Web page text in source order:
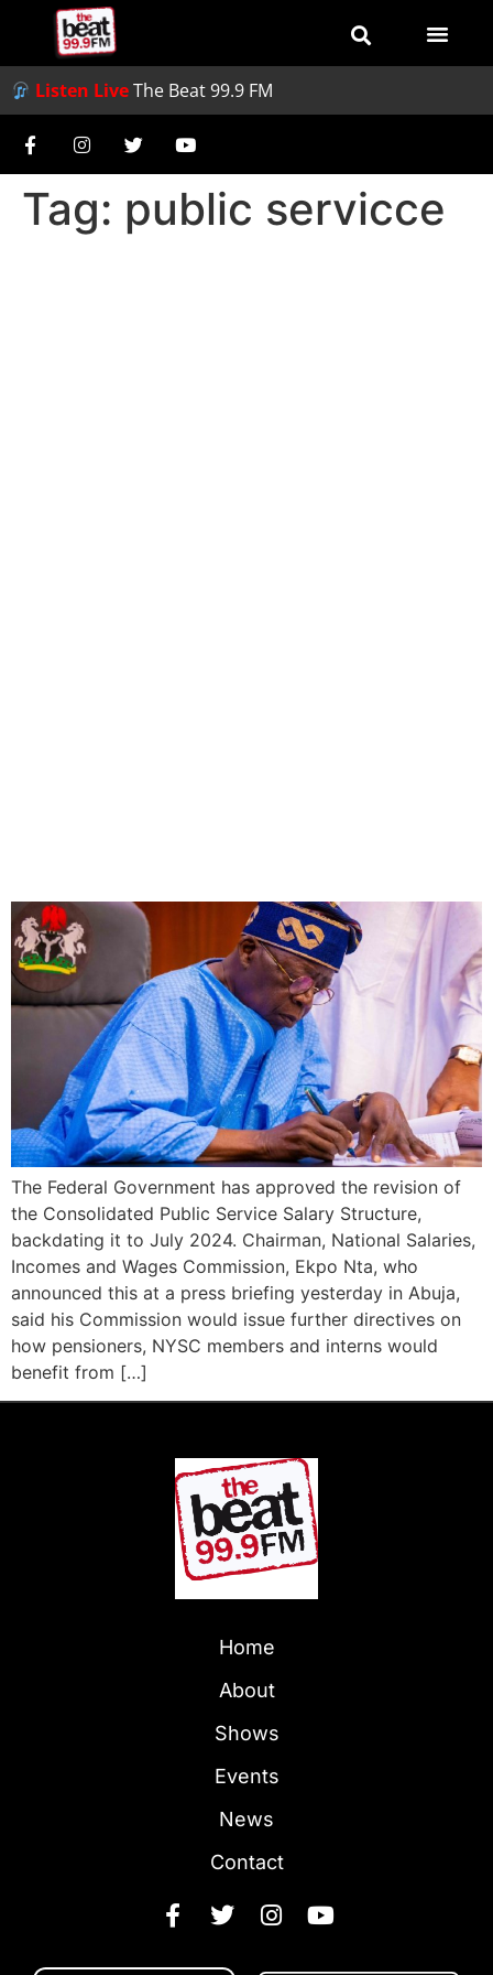
Listen LiveThe Beat 99.9 FM
Tag: public servicce
The Federal Government has approved the revision of
the Consolidated Public Service Salary Structure,
backdating it to July 2024. Chairman, National Salaries,
Incomes and Wages Commission, Ekpo Nta, who
announced this at a press briefing yesterday in Abuja,
said his Commission would issue further directives on
how pensioners, NYSC members and interns would
benefit from […]
Home
About
Shows
Events
News
Contact